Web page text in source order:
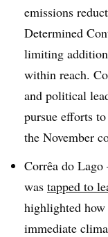
emissions
Determined
limiting
within reach.
and political
pursue efforts
the November
Corrêa do Lago
was tapped to
highlighted how
immediate